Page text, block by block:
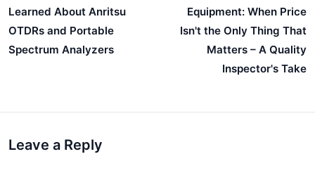
Learned About Anritsu
OTDRs and Portable
Spectrum Analyzers
Equipment: When Price
Isn't the Only Thing That
Matters – A Quality
Inspector's Take
Leave a Reply